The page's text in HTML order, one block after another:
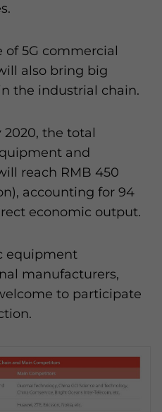
of 5G commercial
also bring big
the industrial chain.
2020, the total
and
reach RMB 450
accounting for 94
economic output.
equipment
manufacturers,
to participate